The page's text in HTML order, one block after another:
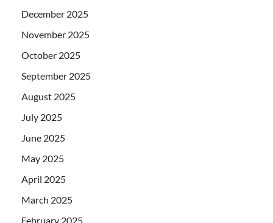
December 2025
November 2025
October 2025
September 2025
August 2025
July 2025
June 2025
May 2025
April 2025
March 2025
February 2025